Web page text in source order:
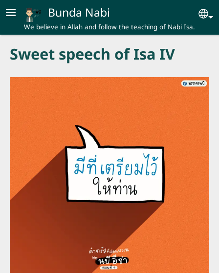
Skip to main content
Bunda Nabi
We believe in Allah and follow the teaching of Nabi Isa.
Sweet speech of Isa IV